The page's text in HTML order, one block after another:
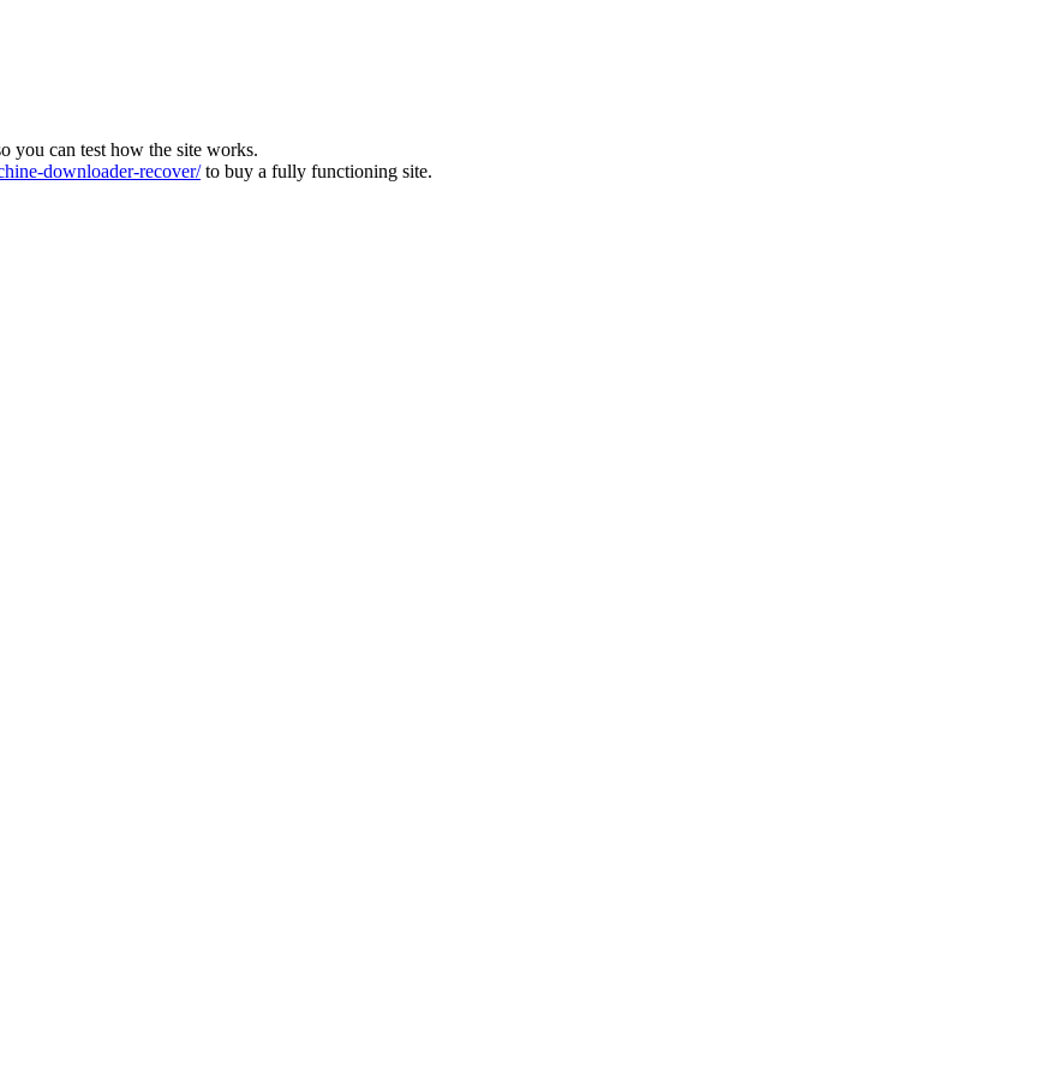
you can test how the site works.
downloader-recover/to buy a fully functioning site.